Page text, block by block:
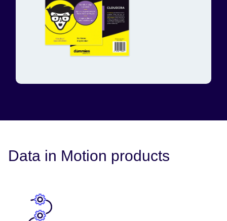
Data in Motion products